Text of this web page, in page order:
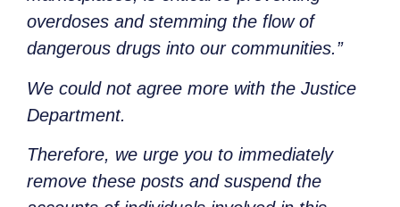
overdoses and stemming the flow of
dangerous drugs into our communities.”
We could not agree more with the Justice
Department.
Therefore, we urge you to immediately
remove these posts and suspend the